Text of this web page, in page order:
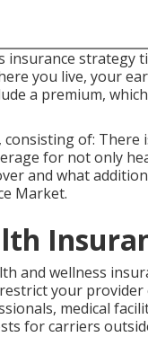
strategy
you live, your
a premium,
of: There
for not only
and what
Market.
and wellness
your
medical
for carriers